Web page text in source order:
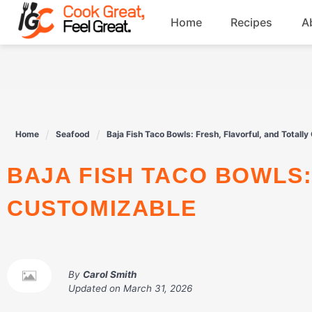
Skip
content
Home Recipes
Drinks
Dessert
Home Seafood Baja Fish Taco Bowls: Fresh, Flavorful, and
BAJA FISH TACO BOWLS: FRESH, FLAVORFUL, AND TOTALLY
CUSTOMIZABLE
By Carol Smith
Updated on March 31, 2026